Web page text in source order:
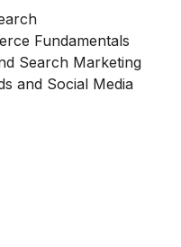
Fundamentals
Search Marketing
and Social Media